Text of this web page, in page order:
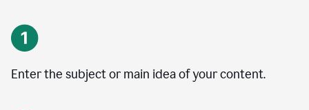
Enter the subject or main idea of your content.